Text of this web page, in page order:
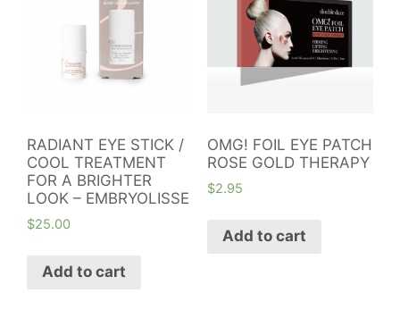
RADIANT EYE STICK /
COOL TREATMENT
FOR A BRIGHTER
LOOK – EMBRYOLISSE
$25.00
Add to cart
OMG! FOIL EYE PATCH
ROSE GOLD THERAPY
$2.95
Add to cart